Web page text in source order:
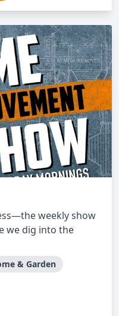
weekly show
we dig into the
& Garden